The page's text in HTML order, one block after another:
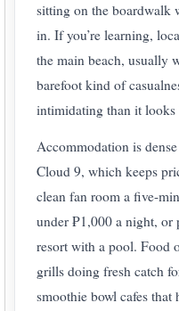
sitting on the boardwalk
in. If you’re learning,
the main beach, usually
barefoot kind of
intimidating than it
Accommodation is
Cloud 9, which keeps
clean fan room a five-
under ₱1,000 a night, or
resort with a pool. Food
grills doing fresh catch
smoothie bowl cafes that